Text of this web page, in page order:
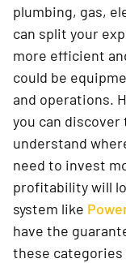
plumbing, gas,
can split your
more efficient
could be
and operations.
you can
understand
need to invest
profitability will
system like
have the
these categories